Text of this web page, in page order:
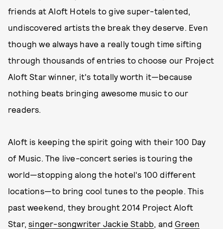
friends at Aloft Hotels to give super-talented,
undiscovered artists the break they deserve. Even
though we always have a really tough time sifting
through thousands of entries to choose our Project
Aloft Star winner, it's totally worth it—because
nothing beats bringing awesome music to our
readers.
Aloft is keeping the spirit going with their 100 Day
of Music. The live-concert series is touring the
world—stopping along the hotel's 100 different
locations—to bring cool tunes to the people. This
past weekend, they brought 2014 Project Aloft
Star,singer-songwriter Jackie Stabb, and Green